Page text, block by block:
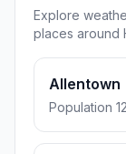
Explore
places around
Allentown
Population